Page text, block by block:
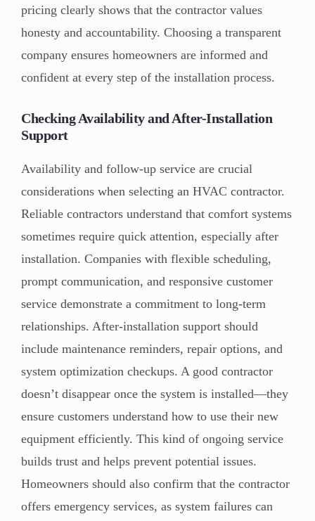
pricing clearly shows that the contractor values
honesty and accountability. Choosing a transparent
company ensures homeowners are informed and
confident at every step of the installation process.
Checking Availability and After-Installation
Support
Availability and follow-up service are crucial
considerations when selecting an HVAC contractor.
Reliable contractors understand that comfort systems
sometimes require quick attention, especially after
installation. Companies with flexible scheduling,
prompt communication, and responsive customer
service demonstrate a commitment to long-term
relationships. After-installation support should
include maintenance reminders, repair options, and
system optimization checkups. A good contractor
doesn’t disappear once the system is installed—they
ensure customers understand how to use their new
equipment efficiently. This kind of ongoing service
builds trust and helps prevent potential issues.
Homeowners should also confirm that the contractor
offers emergency services, as system failures can